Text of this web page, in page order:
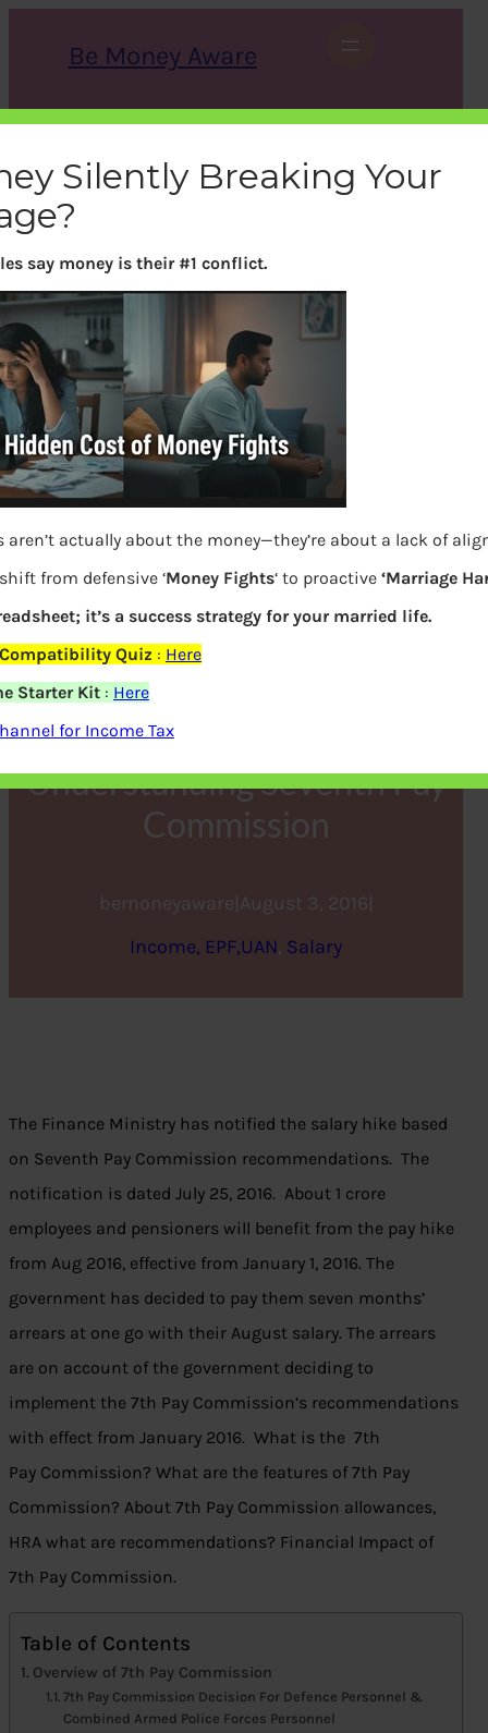
Be Money Aware
c
h
X Instagram LinkedIn WhatsApp Facebook
7th Pay Commission :
Understanding Seventh Pay
Commission
bemoneyaware August 3, 2016
Income, EPF,UAN, Salary
The Finance Ministry has notified the salary hike based
on Seventh Pay Commission recommendations. The
notification is dated July 25, 2016. About 1 crore
employees and pensioners will benefit from the pay hike
from Aug 2016, effective from January 1, 2016. The
government has decided to pay them seven months’
arrears at one go with their August salary. The arrears
are on account of the government deciding to
implement the 7th Pay Commission’s recommendations
with effect from January 2016. What is the 7th
Pay Commission? What are the features of 7th Pay
Commission? About 7th Pay Commission allowances,
HRA what are recommendations? Financial Impact of
7th Pay Commission.
Table of Contents
Overview of 7th Pay Commission
7th Pay Commission Decision For Defence Personnel &
Combined Armed Police Forces Personnel
Silently Breaking Your
say money is their #1 conflict.
aren’t actually about the money—they’re about a lack of
from defensive ‘Money Fights‘ to proactive ‘Marriage
it’s a success strategy for your married life.
Quiz : Here
Starter Kit: Here
for Income Tax